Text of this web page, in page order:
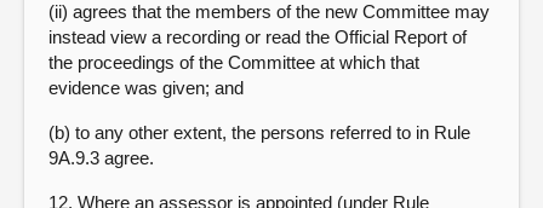
(ii) agrees that the members of the new Committee may
instead view a recording or read the Official Report of
the proceedings of the Committee at which that
evidence was given; and
(b) to any other extent, the persons referred to in Rule
9A.9.3 agree.
12. Where an assessor is appointed (under Rule